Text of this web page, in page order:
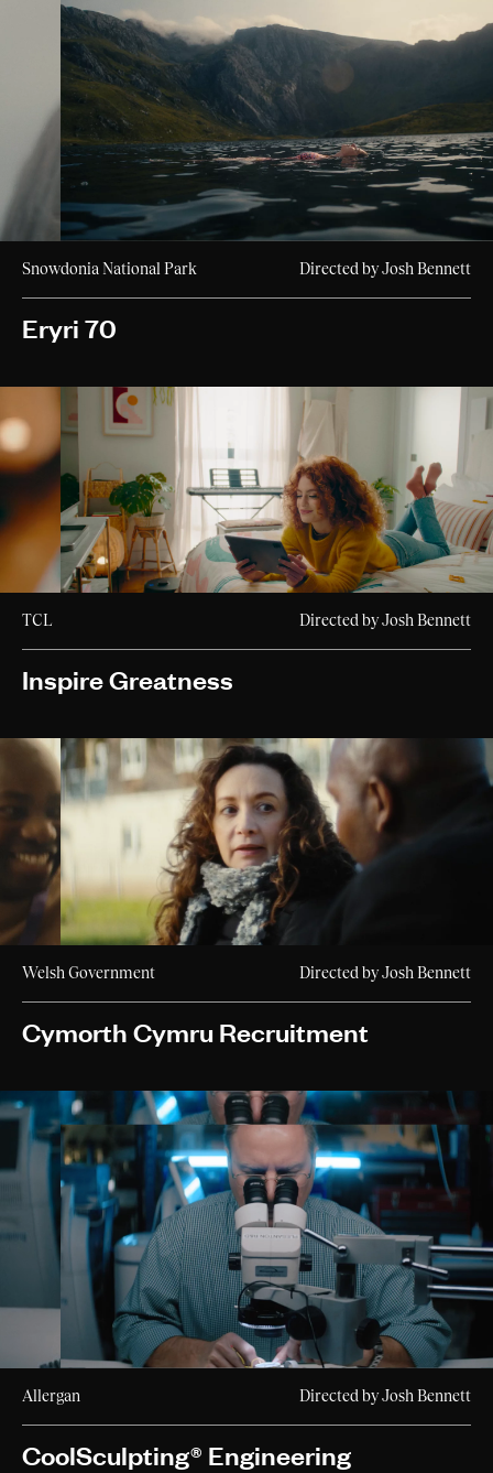
Snowdonia National Park Directed by Josh Bennett
Eryri 70
TCL Directed by Josh Bennett
Inspire Greatness
Welsh Government Directed by Josh Bennett
Cymorth Cymru Recruitment
Allergan Directed by Josh Bennett
CoolSculpting® Engineering